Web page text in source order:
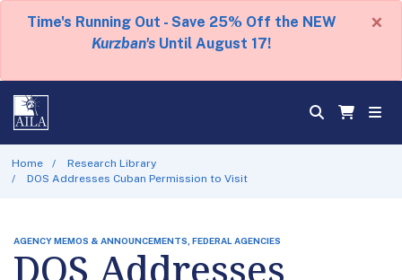
Time's Running Out - Save 25% Off the NEW
Kurzban's Until August 17!
×
Home
Research Library
DOS Addresses Cuban Permission to Visit
AGENCY MEMOS & ANNOUNCEMENTS, FEDERAL AGENCIES
DOS Addresses